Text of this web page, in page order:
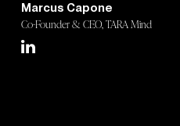
Marcus Capone
Co-Founder & CEO, TARA Mind